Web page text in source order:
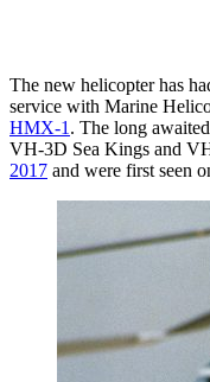
The new helicopter has
service with Marine
HMX-1 . The long
VH-3D Sea Kings and
2017 and were first seen